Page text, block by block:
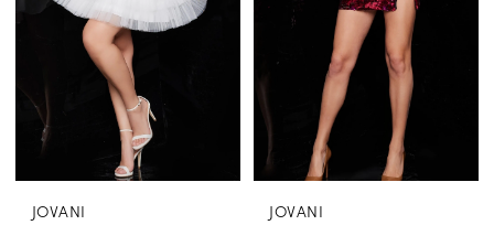
JOVANI
JOVANI